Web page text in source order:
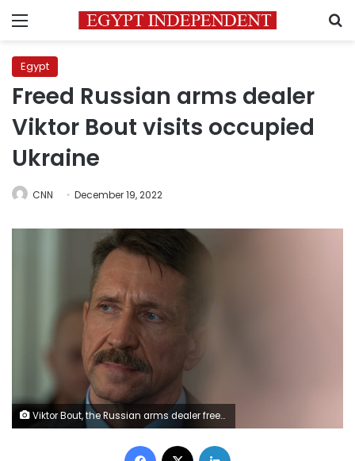
Menu
Egypt
Freed Russian arms dealer
Viktor Bout visits occupied
Ukraine
CNN December 19, 2022
Viktor Bout, the Russian arms dealer freed after 14 years in U.S. custody in exchange for U.S. basketball star Brittney Griner, attends a convention of the Liberal Democratic Party of Russia (LDPR), in Moscow, Russia December 12, 2022. Press-service of the Liberal Democratic Party of Russia (LDPR)/Handout via REUTERS ATTENTION EDITORS - THIS IMAGE HAS BEEN SUPPLIED BY A THIRD PARTY. NO RESALES. NO ARCHIVES. MANDATORY CREDIT.
Facebook